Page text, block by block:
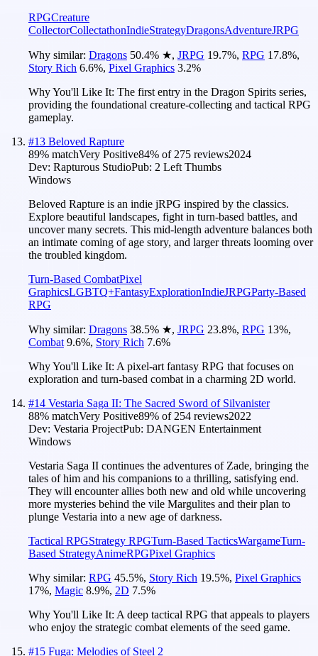
RPGCreature
CollectorCollectathonIndieStrategyDragonsAdventureJRPG
Why similar: Dragons 50.4% ★, JRPG 19.7%, RPG 17.8%,
Story Rich 6.6%, Pixel Graphics 3.2%
Why You'll Like It: The first entry in the Dragon Spirits series,
providing the foundational creature-collecting and tactical RPG
gameplay.
#13 Beloved Rapture
89% matchVery Positive84% of 275 reviews2024
Dev: Rapturous StudioPub: 2 Left Thumbs
Windows
Beloved Rapture is an indie jRPG inspired by the classics.
Explore beautiful landscapes, fight in turn-based battles, and
uncover many secrets. This mid-length adventure balances both
an intimate coming of age story, and larger threats looming over
the troubled kingdom.
Turn-Based CombatPixel
GraphicsLGBTQ+FantasyExplorationIndieJRPGParty-Based
RPG
Why similar: Dragons 38.5% ★, JRPG 23.8%, RPG 13%,
Combat 9.6%, Story Rich 7.6%
Why You'll Like It: A pixel-art fantasy RPG that focuses on
exploration and turn-based combat in a charming 2D world.
#14 Vestaria Saga II: The Sacred Sword of Silvanister
88% matchVery Positive89% of 254 reviews2022
Dev: Vestaria ProjectPub: DANGEN Entertainment
Windows
Vestaria Saga II continues the adventures of Zade, bringing the
tales of him and his companions to a thrilling, satisfying end.
They will encounter allies both new and old while uncovering
more mysteries behind the vile Margulites and their plan to
plunge Vestaria into a new age of darkness.
Tactical RPGStrategy RPGTurn-Based TacticsWargameTurn-
Based StrategyAnimeRPGPixel Graphics
Why similar: RPG 45.5%, Story Rich 19.5%, Pixel Graphics
17%, Magic 8.9%, 2D 7.5%
Why You'll Like It: A deep tactical RPG that appeals to players
who enjoy the strategic combat elements of the seed game.
#15 Fuga: Melodies of Steel 2